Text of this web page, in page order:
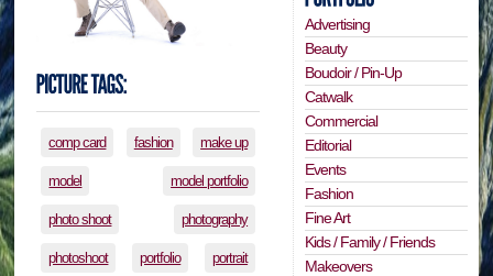
comp card fashion make up
model model portfolio
photo shoot photography
photoshoot portfolio portrait
Advertising
Beauty
Boudoir / Pin-Up
Catwalk
Commercial
Editorial
Events
Fashion
Fine Art
Kids / Family / Friends
Makeovers